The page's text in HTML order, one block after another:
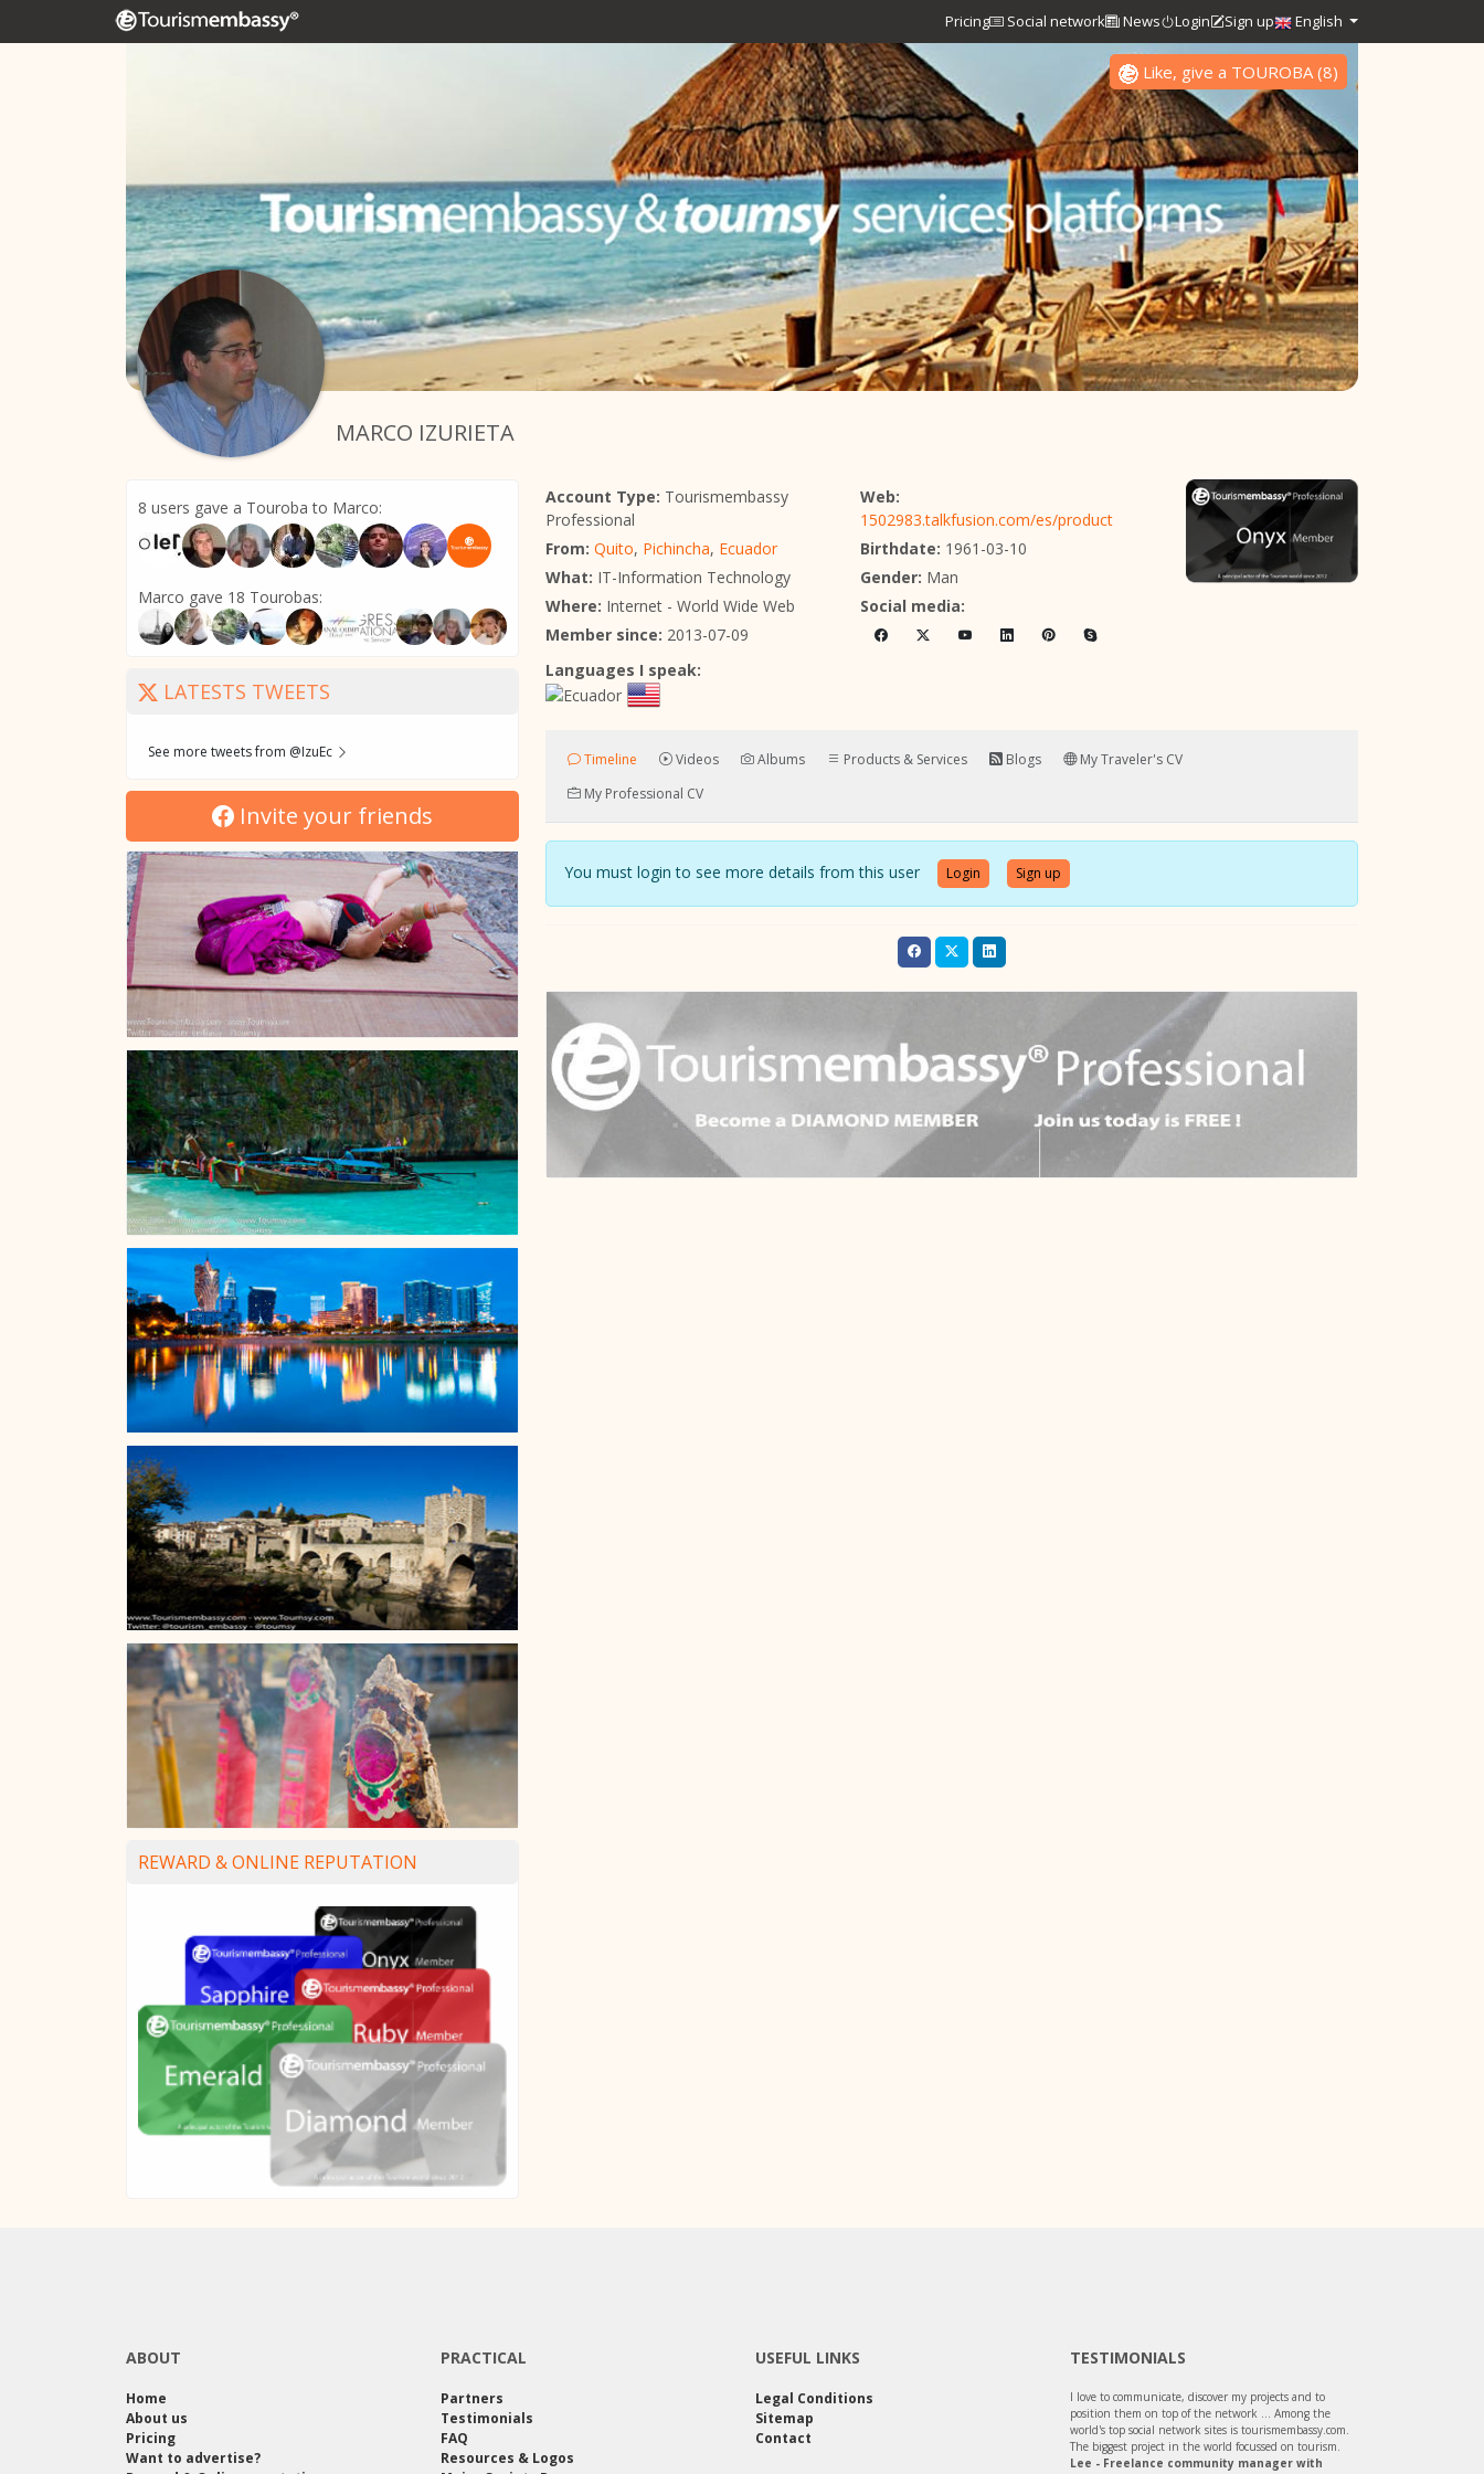
Pricing Social network News Login Sign up English
MARCO IZURIETA
Like, give a TOUROBA(8)
8 users gave a Touroba to Marco:
Marco gave 18 Tourobas:
LATESTS TWEETS
See more tweets from @IzuEc
Invite your friends
REWARD & ONLINE REPUTATION
Account Type: Tourismembassy
Professional
From: Quito, Pichincha, Ecuador
What: IT-Information Technology
Where: Internet - World Wide Web
Member since: 2013-07-09
Web:
1502983.talkfusion.com/es/product
Birthdate: 1961-03-10
Gender: Man
Social media:
Languages I speak:
Timeline Videos Albums Products & Services Blogs
My Traveler's CV
My Professional CV
You must login to see more details from this user Login Sign up
ABOUT
Home
About us
Pricing
Want to advertise?
PRACTICAL
Partners
Testimonials
FAQ
Resources & Logos
USEFUL LINKS
Legal Conditions
Sitemap
Contact
TESTIMONIALS
I love to communicate, discover my projects and to
position them on top of the network ... Among the
world's top social network sites is tourismembassy.com.
The biggest project in the world focussed on tourism.
Lee - Freelance community manager with